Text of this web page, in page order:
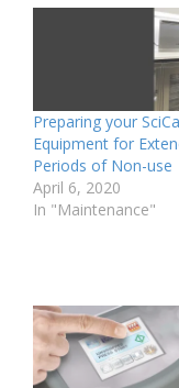
Preparing your
Equipment for
Periods of Non-use
April 6, 2020
In "Maintenance"